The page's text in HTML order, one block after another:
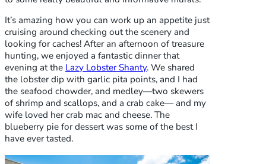
It’s amazing how you can work up an appetite just
cruising around checking out the scenery and
looking for caches! After an afternoon of treasure
hunting, we enjoyed a fantastic dinner that
evening at the Lazy Lobster Shanty. We shared
the lobster dip with garlic pita points, and I had
the seafood chowder, and medley—two skewers
of shrimp and scallops, and a crab cake— and my
wife loved her crab mac and cheese. The
blueberry pie for dessert was some of the best I
have ever tasted.